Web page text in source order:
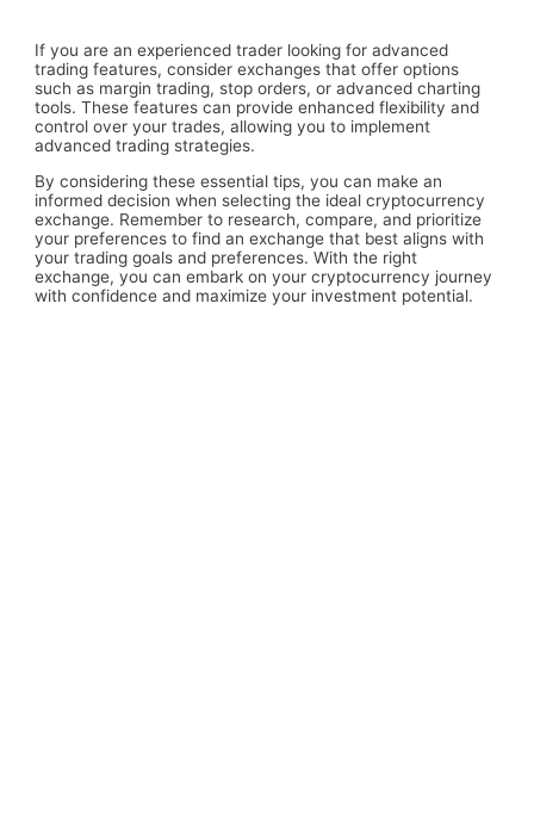
If you are an experienced trader looking for advanced
trading features, consider exchanges that offer options
such as margin trading, stop orders, or advanced charting
tools. These features can provide enhanced flexibility and
control over your trades, allowing you to implement
advanced trading strategies.
By considering these essential tips, you can make an
informed decision when selecting the ideal cryptocurrency
exchange. Remember to research, compare, and prioritize
your preferences to find an exchange that best aligns with
your trading goals and preferences. With the right
exchange, you can embark on your cryptocurrency journey
with confidence and maximize your investment potential.